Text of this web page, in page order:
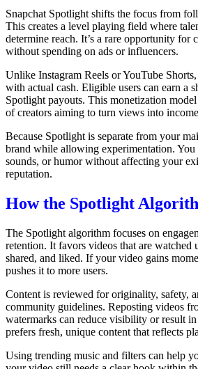
Snapchat Spotlight shifts the focus from
This creates a level playing field where
determine reach. It’s a rare opportunity for
without spending on ads or influencers.
Unlike Instagram Reels or YouTube
with actual cash. Eligible users can earn a
Spotlight payouts. This monetization model
of creators aiming to turn views into
Because Spotlight is separate from your
brand while allowing experimentation. You
sounds, or humor without affecting your
reputation.
How the Spotlight
The Spotlight algorithm focuses on
retention. It favors videos that are watched
shared, and liked. If your video gains
pushes it to more users.
Content is reviewed for originality, safety,
community guidelines. Reposting videos
watermarks can reduce visibility or result
prefers fresh, unique content that reflects
Using trending music and filters can help